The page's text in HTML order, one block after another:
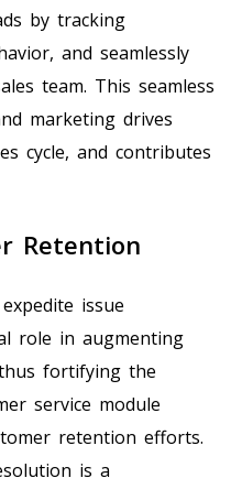
by tracking
and seamlessly
team. This seamless
marketing drives
cycle, and contributes
Retention
issue
role in augmenting
fortifying the
service module
retention efforts.
is a